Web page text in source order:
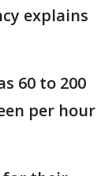
explains
60 to 200
per hour